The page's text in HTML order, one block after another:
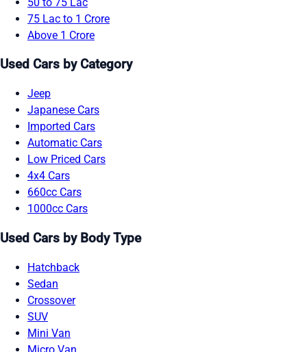
75 Lac to 1 Crore
Above 1 Crore
Used Cars by Category
Jeep
Japanese Cars
Imported Cars
Automatic Cars
Low Priced Cars
4x4 Cars
660cc Cars
1000cc Cars
Used Cars by Body Type
Hatchback
Sedan
Crossover
SUV
Mini Van
Micro Van